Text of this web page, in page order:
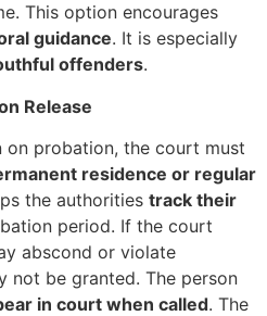
This option encourages
guidance. It is especially
offenders.
Release
on probation, the court must
residence or regular
the authorities track their
period. If the court
abscond or violate
not be granted. The person
in court when called. The